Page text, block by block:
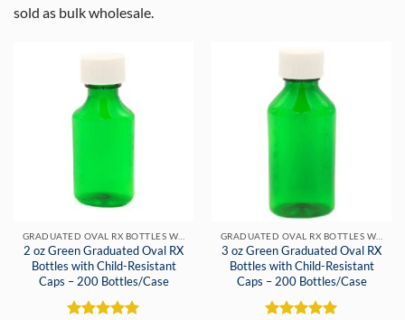
sold as bulk wholesale.
2 oz Green Graduated Oval RX
Bottles with Child-Resistant
Caps – 200 Bottles/Case
3 oz Green Graduated Oval RX
Bottles with Child-Resistant
Caps – 200 Bottles/Case